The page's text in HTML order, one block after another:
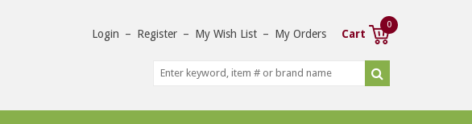
Login – Register – My Wish List – My Orders Cart
0